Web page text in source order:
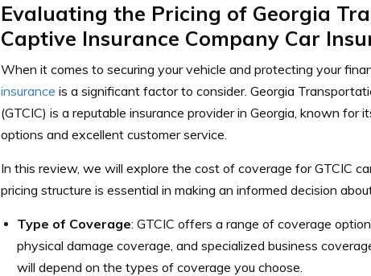
Evaluating the Pricing of Georgia
Captive Insurance Company Car
When it comes to securing your vehicle and protecting your
insurance is a significant factor to consider. Georgia
(GTCIC) is a reputable insurance provider in Georgia, known for
options and excellent customer service.
In this review, we will explore the cost of coverage for GTCIC
pricing structure is essential in making an informed decision
Type of Coverage: GTCIC offers a range of coverage
physical damage coverage, and specialized business
will depend on the types of coverage you choose.